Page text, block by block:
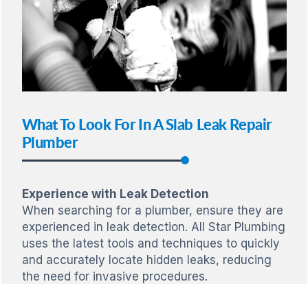
What To Look For In A Slab Leak Repair
Plumber
Experience with Leak Detection
When searching for a plumber, ensure they are
experienced in leak detection. All Star Plumbing
uses the latest tools and techniques to quickly
and accurately locate hidden leaks, reducing
the need for invasive procedures.